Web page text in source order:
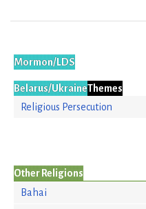
Mormon/LDS
Belarus/UkraineThemes
Religious Persecution
Other Religions
Bahai